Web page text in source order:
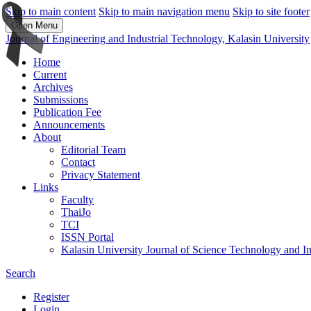
Skip to main content Skip to main navigation menu Skip to site footer
Open Menu
Journal of Engineering and Industrial Technology, Kalasin University
Home
Current
Archives
Submissions
Publication Fee
Announcements
About
Editorial Team
Contact
Privacy Statement
Links
Faculty
ThaiJo
TCI
ISSN Portal
Kalasin University Journal of Science Technology and
Search
Register